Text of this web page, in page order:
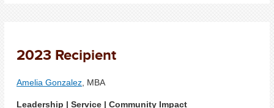
2023 Recipient
Amelia Gonzalez , MBA
Leadership | Service | Community Impact